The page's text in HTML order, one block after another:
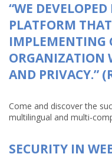
“WE
PLATFORM
IMPLEMENTING
ORGANIZATION
AND PRIVACY.”
Come and discover the
multilingual and multi-
SECURITY IN